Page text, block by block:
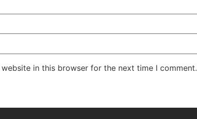
website in this browser for the next time I comment.